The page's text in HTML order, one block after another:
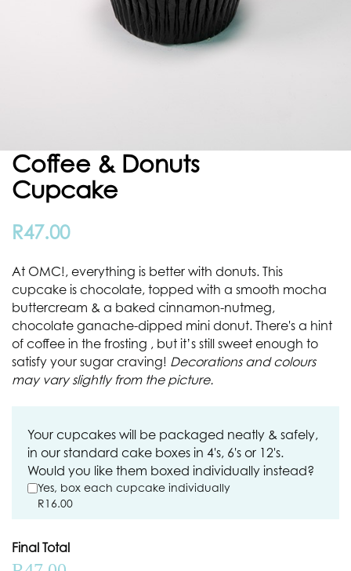
Coffee & Donuts
Cupcake
R47.00
At OMC!, everything is better with donuts. This
cupcake is chocolate, topped with a smooth mocha
buttercream & a baked cinnamon-nutmeg,
chocolate ganache-dipped mini donut. There's a hint
of coffee in the frosting , but it’s still sweet enough to
satisfy your sugar craving! Decorations and colours
may vary slightly from the picture.
Your cupcakes will be packaged neatly & safely,
in our standard cake boxes in 4's, 6's or 12's.
Would you like them boxed individually instead?
Yes, box each cupcake individually
R16.00
Final Total